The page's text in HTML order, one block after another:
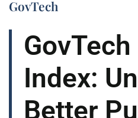
GovTech
Index:
Better